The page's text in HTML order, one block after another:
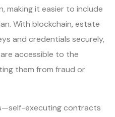
making it easier to include
With blockchain, estate
and credentials securely,
accessible to the
them from fraud or
executing contracts